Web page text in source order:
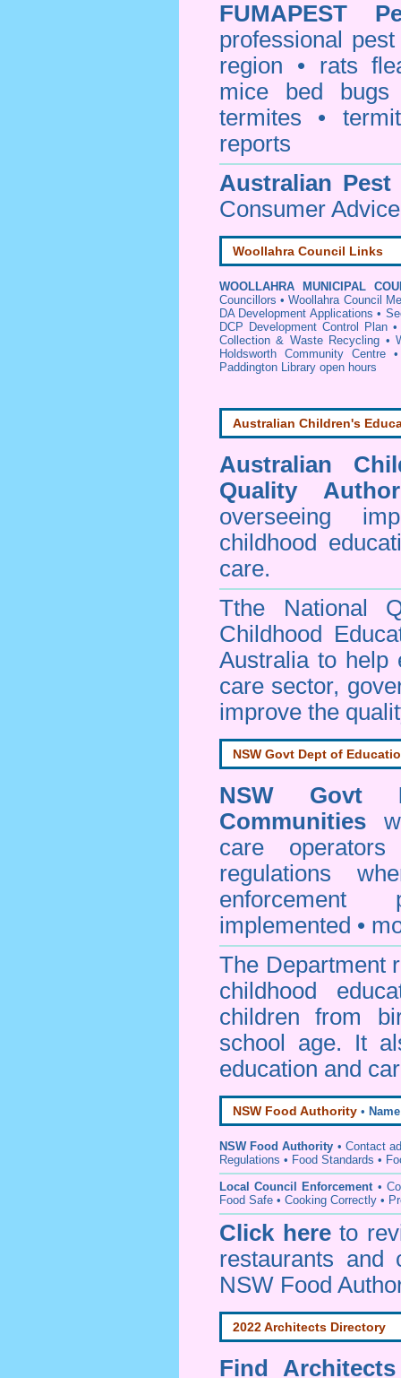
FUMAPEST
professional
region • rats
mice bed
termites •
reports
Australian
Consumer
Woollahra Council Links
WOOLLAHRA MUNICIPAL
Councillors •Woollahra Council
DA Development Applications •
DCP Development Control Plan
Collection & Waste Recycling •
Holdsworth Community Centre
Paddington Library open hours
Australian Children's
Australian
Quality
overseeing
childhood
care.
Tthe National
Childhood
Australia to help
care sector,
improve the
NSW Govt Dept of
NSW Govt
Communities
care
regulations
enforcement
implemented •
The Department
childhood
children from
school age. It
education and
NSW Food Authority •
NSW Food Authority • Contact
Regulations • Food Standards •
Local Council Enforcement•
Food Safe • Cooking Correctly •
Click hereto
restaurants
NSW Food
2022 Architects Directory
Find